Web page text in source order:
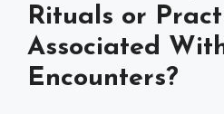
Rituals or
Associated
Encounters?